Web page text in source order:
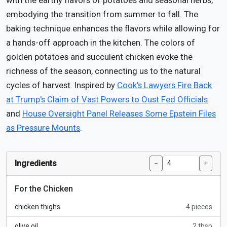
embodying the transition from summer to fall. The
baking technique enhances the flavors while allowing for
a hands-off approach in the kitchen. The colors of
golden potatoes and succulent chicken evoke the
richness of the season, connecting us to the natural
cycles of harvest. Inspired by Cook's Lawyers Fire Back
at Trump's Claim of Vast Powers to Oust Fed Officials
and House Oversight Panel Releases Some Epstein Files
as Pressure Mounts.
Ingredients − +
For the Chicken
chicken thighs 4 pieces